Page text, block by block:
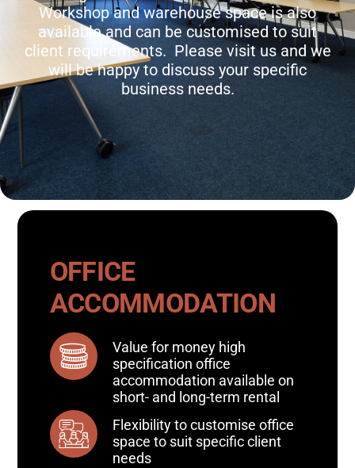
Workshop and warehouse space is also
available and can be customised to suit
client requirements. Please visit us and we
will be happy to discuss your specific
business needs.
OFFICE
ACCOMMODATION
Value for money high
specification office
accommodation available on
short- and long-term rental
Flexibility to customise office
space to suit specific client
needs